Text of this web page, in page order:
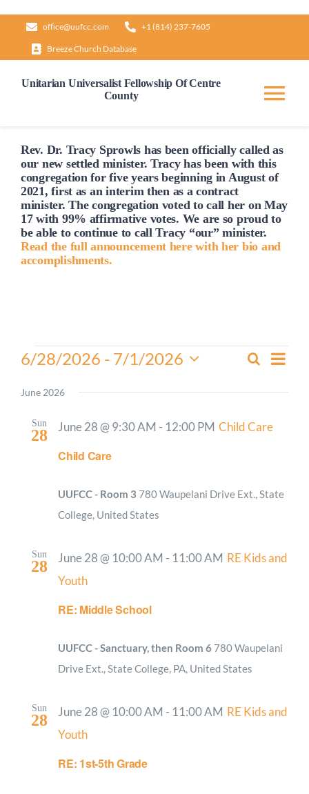
content
office@uufcc.com +1 (814) 237-7605
Breeze Church Database
Unitarian Universalist Fellowship Of Centre
County
Home
About
Our Governance
Give
Rev. Dr. Tracy Sprowls has been officiallycalled as
our new settled minister. Tracy has been with this
congregation for five years beginning in August of
2021, first as an interim then as a contract
minister. The congregation voted tocall her on May
17 with 99% affirmative votes. We are so proud to
be able to continue to call Tracy “our” minister.
Read the full announcement here with her bio and
accomplishments.
Events
Events
Views
Search
List
6/28/2026 - 7/1/2026
date.
June 2026
Sun
28
Child Care
June 28 @ 9:30 AM - 12:00 PM Child Care
UUFCC - Room 3 780 Waupelani Drive Ext., State
College, United States
Sun
28
RE: Middle School
June 28 @ 10:00 AM - 11:00 AM RE Kids and
Youth
UUFCC - Sanctuary, then Room 6 780 Waupelani
Drive Ext., State College, PA, United States
Sun
28
RE: 1st-5th Grade
June 28 @ 10:00 AM - 11:00 AM RE Kids and
Youth